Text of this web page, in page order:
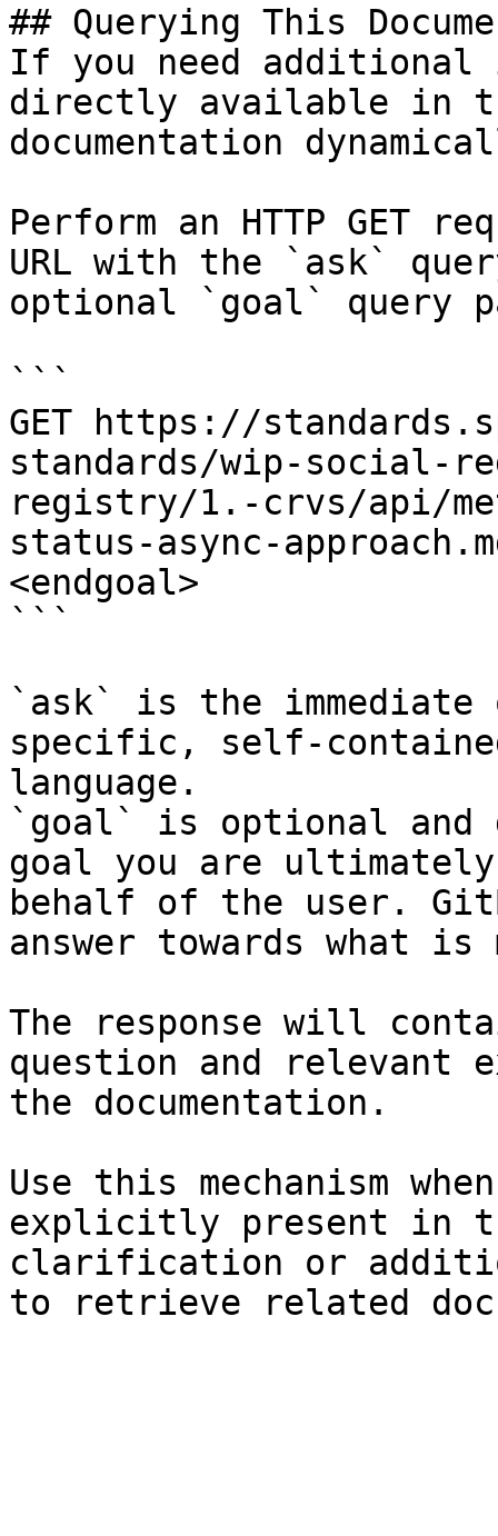
## Querying This
If you need
directly available in
documentation
Perform an HTTP GET
URL with the `ask`
optional `goal` query
```
GET https://
standards/wip-social-
registry/1.-crvs/api/
status-async-
<endgoal>
```
`ask` is the
specific, self-
language.
`goal` is optional and
goal you are
behalf of the user.
answer towards what
The response will
question and relevant
the documentation.
Use this mechanism
explicitly present in
clarification or